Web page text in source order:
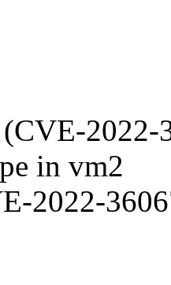
(CVE-2022-
in vm2
2022-